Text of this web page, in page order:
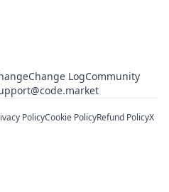
Change LogCommunity
PolicyCookie PolicyRefund PolicyX